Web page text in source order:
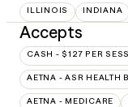
ILLINOIS INDIANA
Accepts
CASH - $127 PER
AETNA - ASR HEALTH
AETNA - MEDICARE